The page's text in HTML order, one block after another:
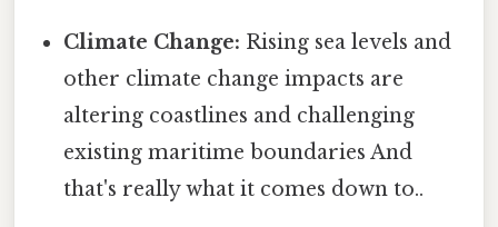
Climate Change: Rising sea levels and
other climate change impacts are
altering coastlines and challenging
existing maritime boundaries And
that's really what it comes down to..